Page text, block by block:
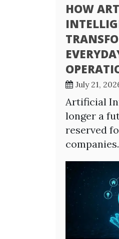
HOW
July 21,
Artificial
longer a
reserved